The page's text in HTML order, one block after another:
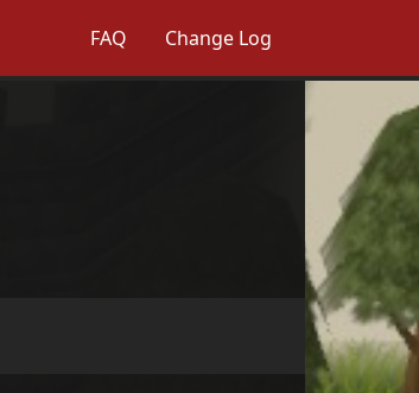
FAQ Change Log